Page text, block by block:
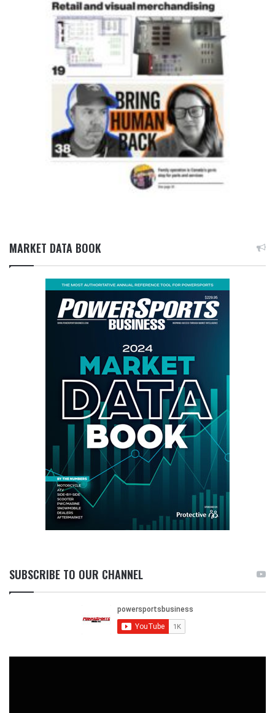
MARKET DATA BOOK
SUBSCRIBE TO OUR CHANNEL